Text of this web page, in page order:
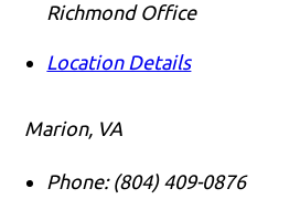
Richmond Office
Location Details
Marion, VA
Phone: (804) 409-0876